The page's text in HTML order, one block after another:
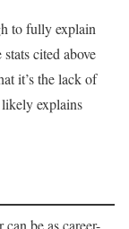
to fully explain
cited above
it’s the lack of
explains